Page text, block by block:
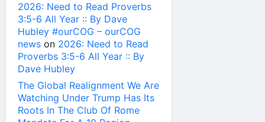
2026: Need to Read Proverbs
3:5-6 All Year :: By Dave
Hubley #ourCOG – ourCOG
news on 2026: Need to Read
Proverbs 3:5-6 All Year :: By
Dave Hubley
The Global Realignment We Are
Watching Under Trump Has Its
Roots In The Club Of Rome